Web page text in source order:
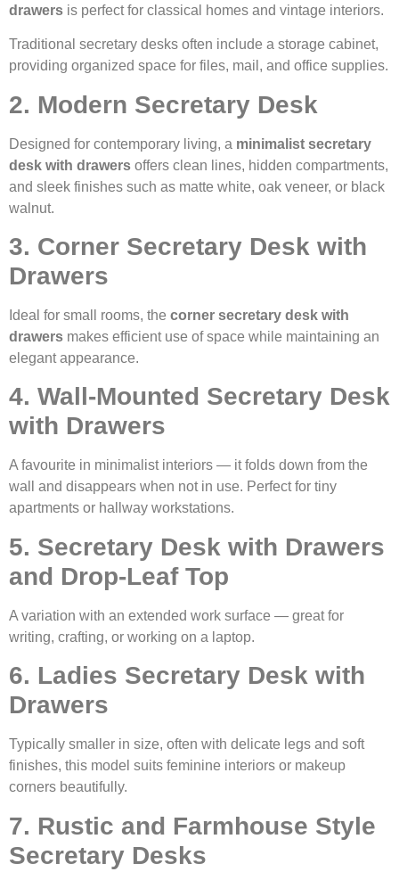
drawers is perfect for classical homes and vintage interiors.
Traditional secretary desks often include a storage cabinet,
providing organized space for files, mail, and office supplies.
2. Modern Secretary Desk
Designed for contemporary living, a minimalist secretary
desk with drawers offers clean lines, hidden compartments,
and sleek finishes such as matte white, oak veneer, or black
walnut.
3. Corner Secretary Desk with
Drawers
Ideal for small rooms, the corner secretary desk with
drawers makes efficient use of space while maintaining an
elegant appearance.
4. Wall-Mounted Secretary Desk
with Drawers
A favourite in minimalist interiors — it folds down from the
wall and disappears when not in use. Perfect for tiny
apartments or hallway workstations.
5. Secretary Desk with Drawers
and Drop-Leaf Top
A variation with an extended work surface — great for
writing, crafting, or working on a laptop.
6. Ladies Secretary Desk with
Drawers
Typically smaller in size, often with delicate legs and soft
finishes, this model suits feminine interiors or makeup
corners beautifully.
7. Rustic and Farmhouse Style
Secretary Desks